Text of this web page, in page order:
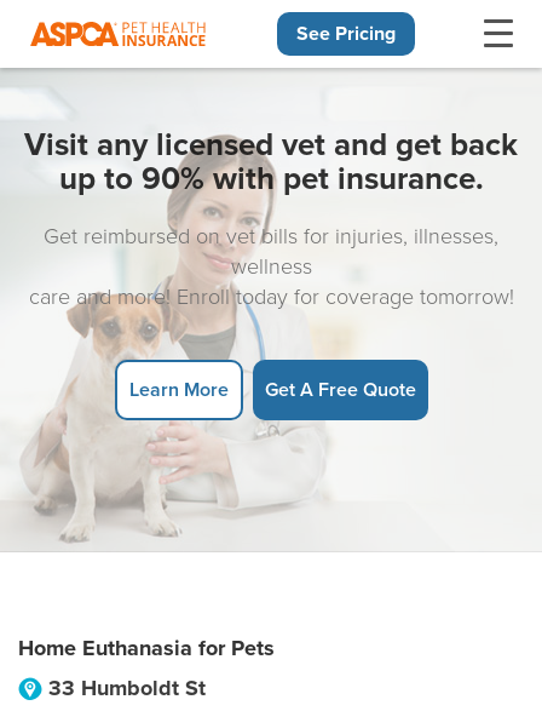
See Pricing
Visit any licensed vet and get back
up to 90% with pet insurance.
Get reimbursed on vet bills for injuries, illnesses,
wellness
care and more! Enroll today for coverage tomorrow!
Learn More Get A Free Quote
Home Euthanasia for Pets
33 Humboldt St